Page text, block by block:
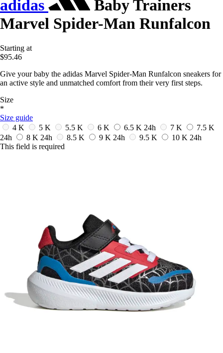
adidas
Baby Trainers
Marvel Spider-Man Runfalcon
Starting at
$95.46
Give your baby the adidas Marvel Spider-Man Runfalcon sneakers for
an active style and unmatched comfort from their very first steps.
Size
*
Size guide
4 K
5 K 5.5 K 6 K 6.5 K 24h 7 K
7.5 K
24h
8 K 24h 8.5 K 9 K 24h 9.5 K 10 K 24h
This field is required